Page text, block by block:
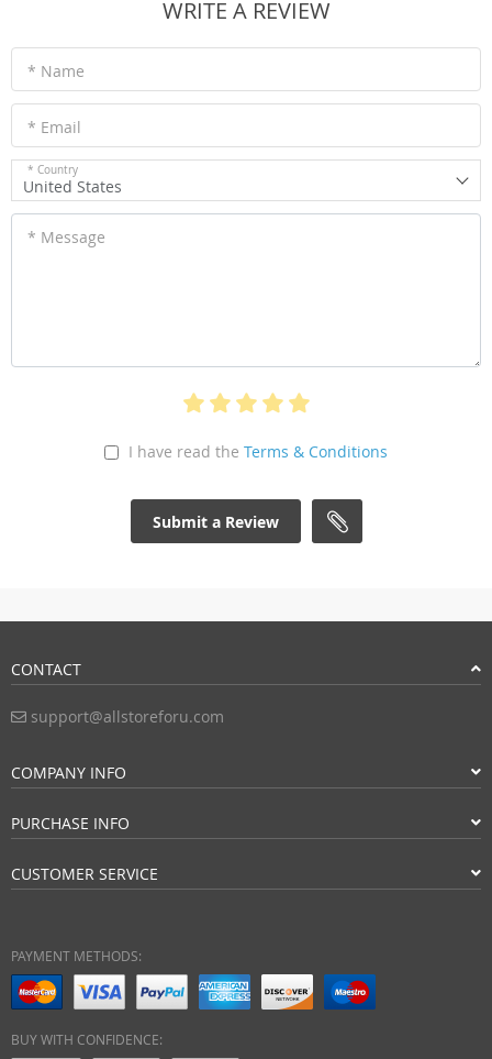
WRITE A REVIEW
* Name
* Email
* Country
United States
* Message
I have read the Terms & Conditions
Submit a Review
CONTACT
support@allstoreforu.com
COMPANY INFO
PURCHASE INFO
CUSTOMER SERVICE
PAYMENT METHODS:
BUY WITH CONFIDENCE: